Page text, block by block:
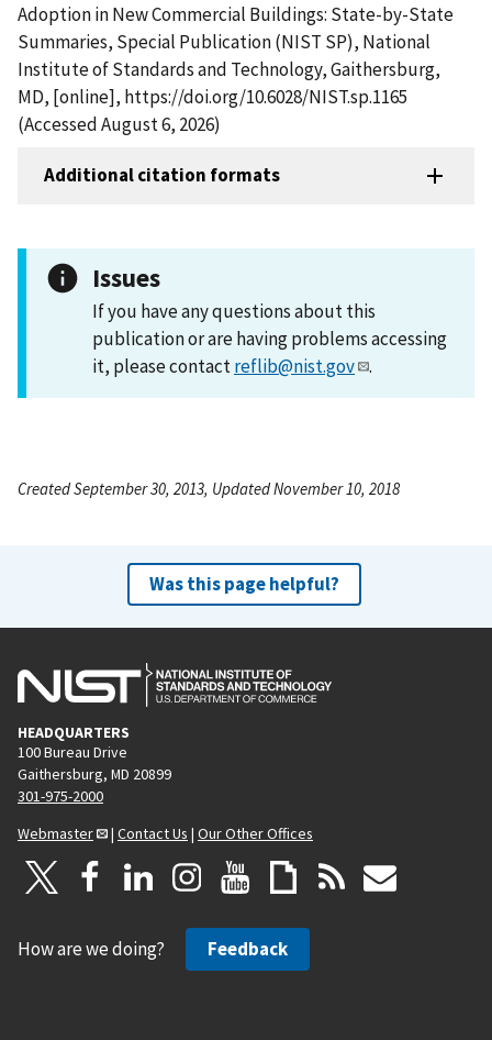
Adoption in New Commercial Buildings: State-by-State
Summaries, Special Publication (NIST SP), National
Institute of Standards and Technology, Gaithersburg,
MD, [online], https://doi.org/10.6028/NIST.sp.1165
(Accessed August 6, 2026)
Additional citation formats
Issues
If you have any questions about this
publication or are having problems accessing
it, please contactreflib@nist.gov .
Created September 30, 2013, Updated November 10, 2018
Was this page helpful?
HEADQUARTERS
100 Bureau Drive
Gaithersburg, MD 20899
301-975-2000
Webmaster
| Contact Us | Our Other Offices
How are we doing? Feedback